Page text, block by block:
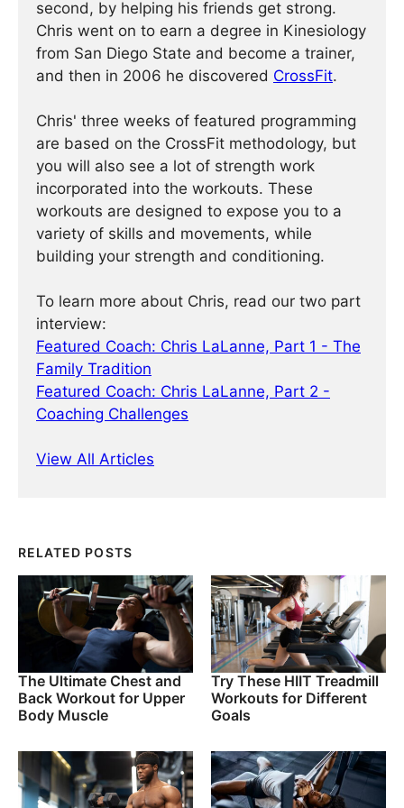
second, by helping his friends get strong.
Chris went on to earn a degree in Kinesiology
from San Diego State and become a trainer,
and then in 2006 he discovered CrossFit.
Chris' three weeks of featured programming
are based on the CrossFit methodology, but
you will also see a lot of strength work
incorporated into the workouts. These
workouts are designed to expose you to a
variety of skills and movements, while
building your strength and conditioning.
To learn more about Chris, read our two part
interview:
Featured Coach: Chris LaLanne, Part 1 - The
Family Tradition
Featured Coach: Chris LaLanne, Part 2 -
Coaching Challenges
View All Articles
RELATED POSTS
The Ultimate Chest and
Back Workout for Upper
Body Muscle
Try These HIIT Treadmill
Workouts for Different
Goals